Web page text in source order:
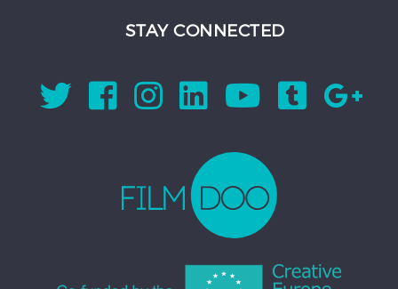
STAY CONNECTED